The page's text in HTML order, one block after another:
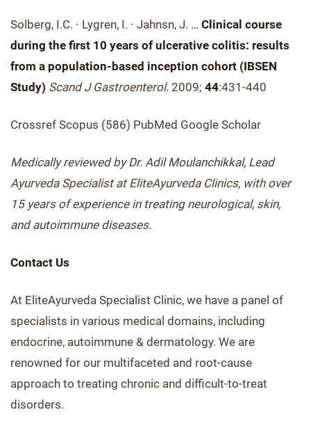
Solberg, I.C. ∙ Lygren, I. ∙ Jahnsn, J. … Clinical course
during the first 10 years of ulcerative colitis: results
from a population-based inception cohort (IBSEN
Study) Scand J Gastroenterol. 2009; 44:431-440
Crossref Scopus (586) PubMed Google Scholar
Medically reviewed by Dr. Adil Moulanchikkal, Lead
Ayurveda Specialist at EliteAyurveda Clinics, with over
15 years of experience in treating neurological, skin,
and autoimmune diseases.
Contact Us
At EliteAyurveda Specialist Clinic, we have a panel of
specialists in various medical domains, including
endocrine, autoimmune & dermatology. We are
renowned for our multifaceted and root-cause
approach to treating chronic and difficult-to-treat
disorders.